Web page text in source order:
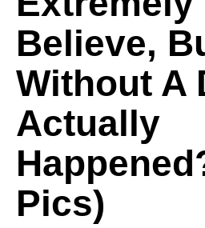
Believe,
Without A
Actually
Pics)